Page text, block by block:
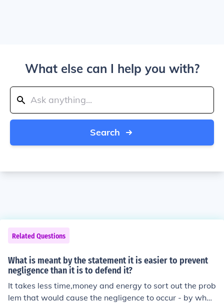
What else can I help you with?
Search
Related Questions
What is meant by the statement it is easier to prevent
negligence than it is to defend it?
It takes less time,money and energy to sort out the prob
lem that would cause the negligence to occur - by what